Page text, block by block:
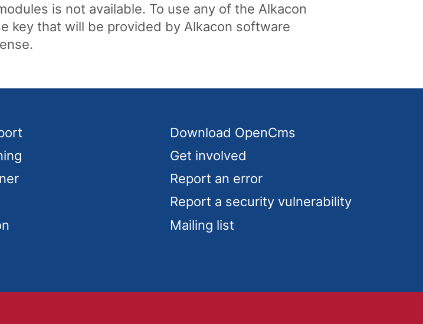
is not available. To use any of the Alkacon
key that will be provided by Alkacon software
Download OpenCms
Get involved
Report an error
Report a security vulnerability
Mailing list